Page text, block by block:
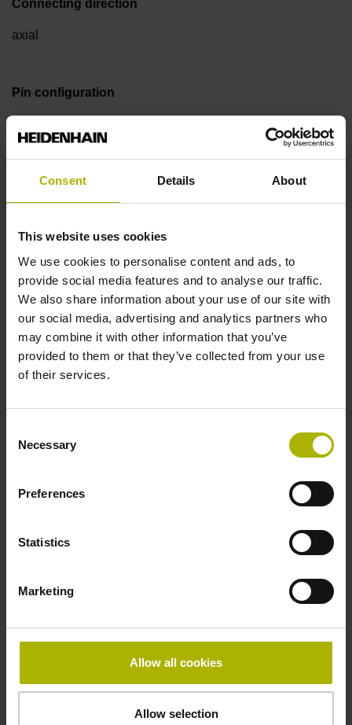
Consent Details About
This website uses cookies
We use cookies to personalise content and ads, to
provide social media features and to analyse our traffic.
We also share information about your use of our site with
our social media, advertising and analytics partners who
may combine it with other information that you’ve
provided to them or that they’ve collected from your use
of their services.
Selection
Necessary
Preferences
Statistics
Marketing
Allow all cookies
Allow selection
Connecting direction
axial
Pin configuration
Cable type
Cable length
1.50 m
Output signal
Max. scanning frequency
Reference pulse width
Fault detection signal